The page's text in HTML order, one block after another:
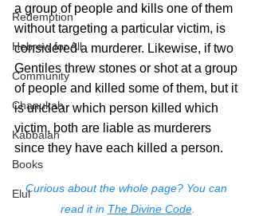
Redemption
Hebrew for All
Community
Chanukah
Kabbalah
Books
Elul
a group of people and kills one of them
without targeting a particular victim, is
considered a murderer. Likewise, if two
Gentiles threw stones or shot at a group
of people and killed some of them, but it
is unclear which person killed which
victim, both are liable as murderers
since they have each killed a person.
Curious about the whole page? You can
read it in The Divine Code.